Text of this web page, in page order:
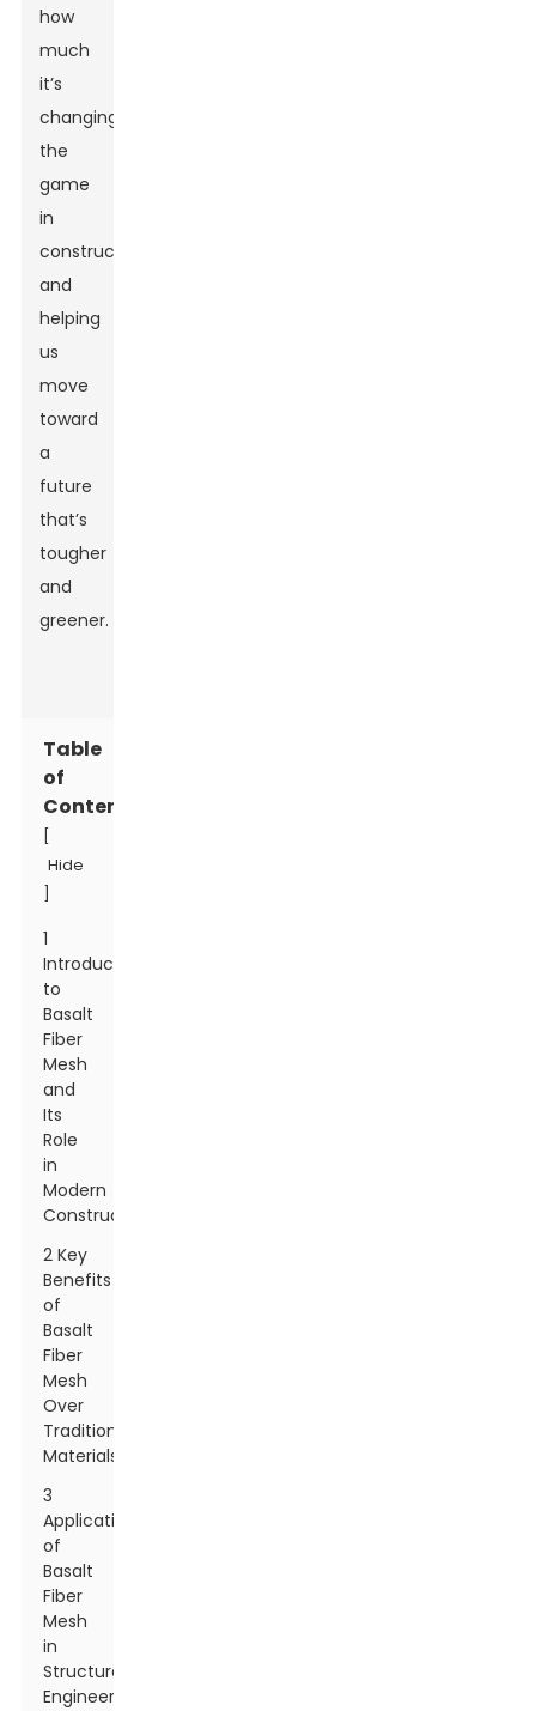
how
much
it’s
changing
the
game
in
construction
and
helping
us
move
toward
a
future
that’s
tougher
and
greener.
Table
of
Contents
Hide
1
Introduction
to
Basalt
Fiber
Mesh
and
Its
Role
in
Modern
Construction
2 Key
Benefits
of
Basalt
Fiber
Mesh
Over
Traditional
Materials
3
Applications
of
Basalt
Fiber
Mesh
in
Structural
Engineering